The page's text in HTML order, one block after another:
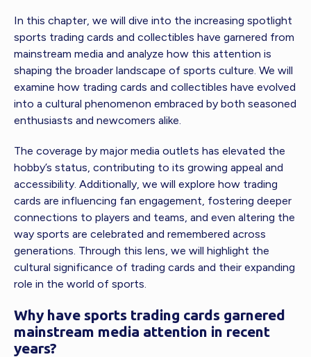
In this chapter, we will dive into the increasing spotlight
sports trading cards and collectibles have garnered from
mainstream media and analyze how this attention is
shaping the broader landscape of sports culture. We will
examine how trading cards and collectibles have evolved
into a cultural phenomenon embraced by both seasoned
enthusiasts and newcomers alike.
The coverage by major media outlets has elevated the
hobby’s status, contributing to its growing appeal and
accessibility. Additionally, we will explore how trading
cards are influencing fan engagement, fostering deeper
connections to players and teams, and even altering the
way sports are celebrated and remembered across
generations. Through this lens, we will highlight the
cultural significance of trading cards and their expanding
role in the world of sports.
Why have sports trading cards garnered
mainstream media attention in recent
years?